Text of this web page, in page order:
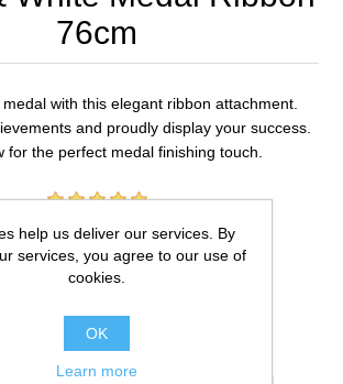
76cm
with this elegant ribbon attachment.
and proudly display your success.
for the perfect medal finishing touch.
1 review(s)
£0.59
ADD TO CART
help us deliver our services. By
services, you agree to our use of
cookies.
OK
Learn more